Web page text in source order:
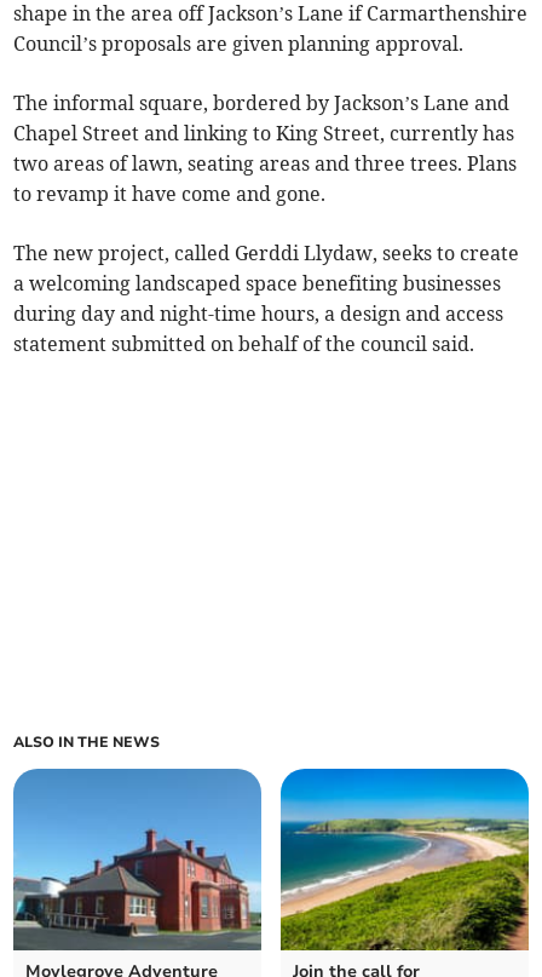
shape in the area off Jackson’s Lane if Carmarthenshire
Council’s proposals are given planning approval.
The informal square, bordered by Jackson’s Lane and
Chapel Street and linking to King Street, currently has
two areas of lawn, seating areas and three trees. Plans
to revamp it have come and gone.
The new project, called Gerddi Llydaw, seeks to create
a welcoming landscaped space benefiting businesses
during day and night-time hours, a design and access
statement submitted on behalf of the council said.
ALSO IN THE NEWS
Moylegrove Adventure Join the call for